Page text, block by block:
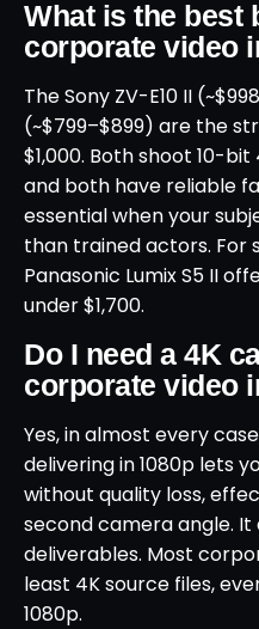
What is the best
corporate video
The Sony ZV-E10 II
(~$799–$899) are the
$1,000. Both shoot 10-
and both have reliable
essential when your
than trained actors. For
Panasonic Lumix S5 II
under $1,700.
Do I need a 4K
corporate video
Yes, in almost every
delivering in 1080p lets
without quality loss,
second camera angle.
deliverables. Most
least 4K source files,
1080p.